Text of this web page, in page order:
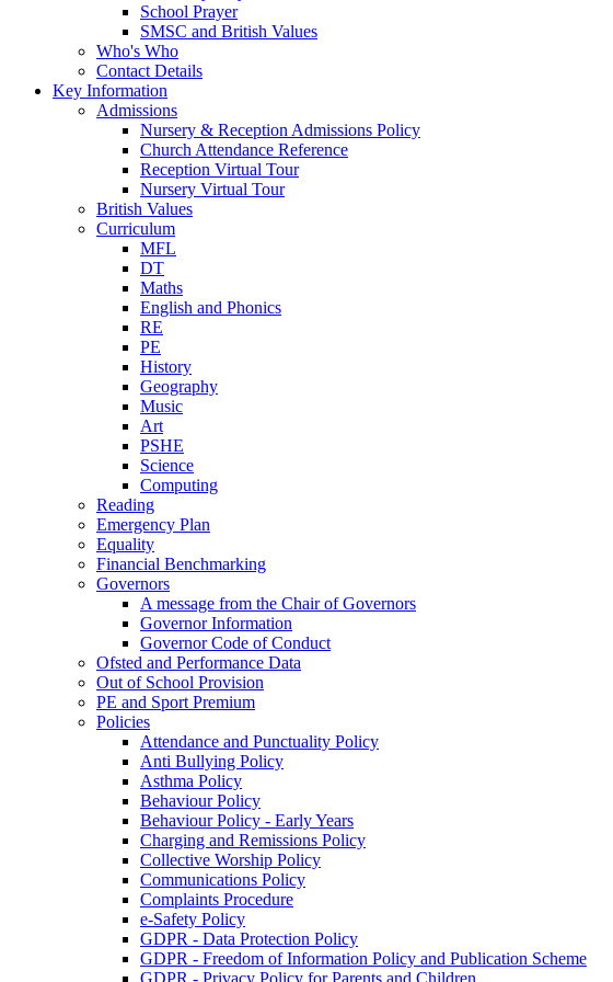
School Prayer
SMSC and British Values
Who's Who
Contact Details
Key Information
Admissions
Nursery & Reception Admissions Policy
Church Attendance Reference
Reception Virtual Tour
Nursery Virtual Tour
British Values
Curriculum
MFL
DT
Maths
English and Phonics
RE
PE
History
Geography
Music
Art
PSHE
Science
Computing
Reading
Emergency Plan
Equality
Financial Benchmarking
Governors
A message from the Chair of Governors
Governor Information
Governor Code of Conduct
Ofsted and Performance Data
Out of School Provision
PE and Sport Premium
Policies
Attendance and Punctuality Policy
Anti Bullying Policy
Asthma Policy
Behaviour Policy
Behaviour Policy - Early Years
Charging and Remissions Policy
Collective Worship Policy
Communications Policy
Complaints Procedure
e-Safety Policy
GDPR - Data Protection Policy
GDPR - Freedom of Information Policy and Publication Scheme
GDPR - Privacy Policy for Parents and Children